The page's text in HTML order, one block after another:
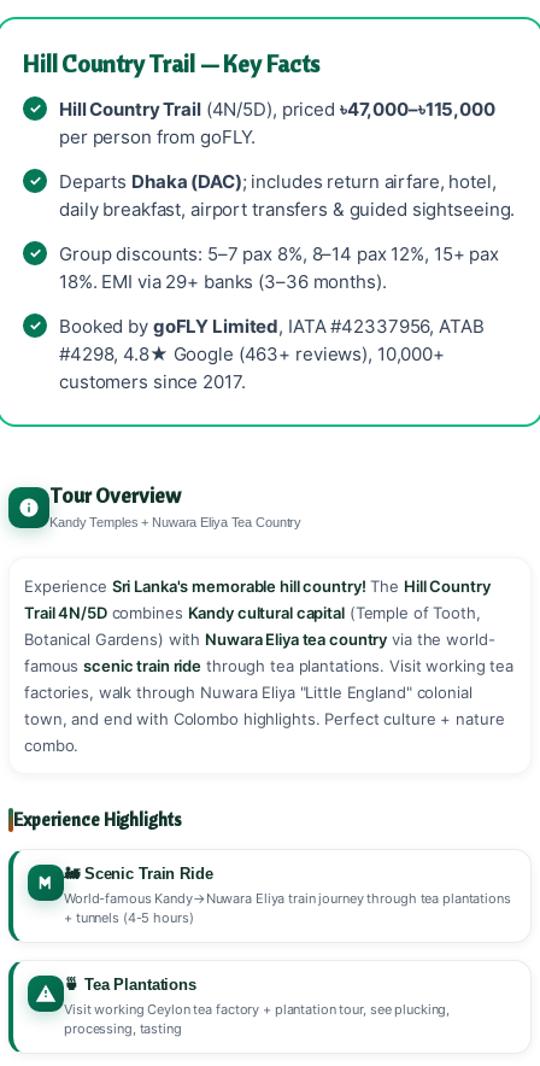
Hill Country Trail — Key Facts
Hill Country Trail(4N/5D), priced ৳47,000–৳115,000
per person from goFLY.
Departs Dhaka (DAC); includes return airfare, hotel,
daily breakfast, airport transfers & guided sightseeing.
Group discounts: 5–7 pax 8%, 8–14 pax 12%, 15+ pax
18%. EMI via 29+ banks (3–36 months).
Booked by goFLY Limited, IATA #42337956, ATAB
#4298, 4.8★ Google (463+ reviews), 10,000+
customers since 2017.
Tour Overview
Kandy Temples + Nuwara Eliya Tea Country
Experience Sri Lanka's memorable hill country! The Hill Country
Trail 4N/5Dcombines Kandy cultural capital(Temple of Tooth,
Botanical Gardens) with Nuwara Eliya tea country via the world-
famousscenic train ride through tea plantations. Visit working tea
factories, walk through Nuwara Eliya "Little England" colonial
town, and end with Colombo highlights. Perfect culture + nature
combo.
Experience Highlights
🚂 Scenic Train Ride
World-famous Kandy→Nuwara Eliya train journey through tea plantations
+ tunnels (4-5 hours)
🍵 Tea Plantations
Visit working Ceylon tea factory + plantation tour, see plucking,
processing, tasting